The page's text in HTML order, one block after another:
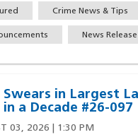
Crime News & Tips
News Release
Swears in Largest
in a Decade #26-097
03, 2026 | 1:30 PM